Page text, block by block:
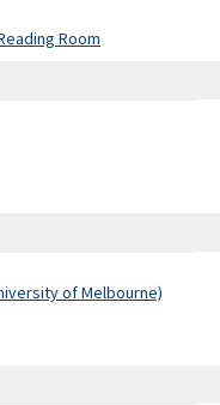
Room
of Melbourne)